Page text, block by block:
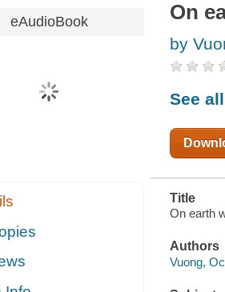
eAudioBook On
by
See
Title
On earth
Authors
Vuong,